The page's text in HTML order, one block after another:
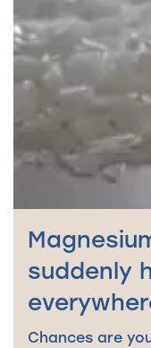
suddenly
Chances are